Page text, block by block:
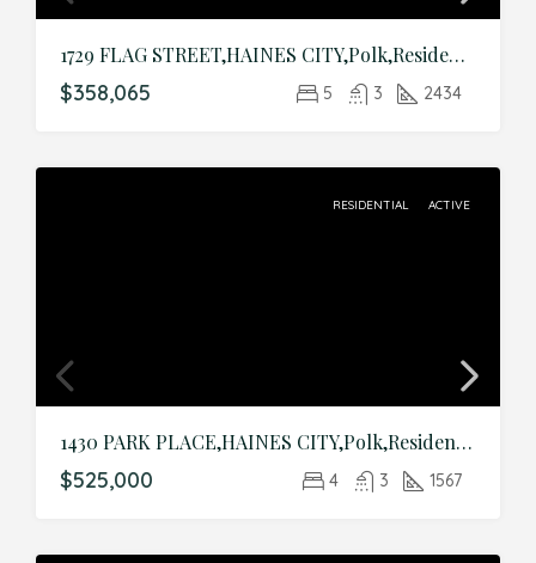
1729 FLAG STREET,HAINES CITY,Polk,Residential
$358,065 5 3 2434
RESIDENTIAL ACTIVE
1430 PARK PLACE,HAINES CITY,Polk,Residential
$525,000 4 3 1567